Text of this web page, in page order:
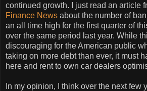
continued growth. I just read an article
Finance News about the number of
an all time high for the first quarter of
over the same period last year. While
discouraging for the American public
taking on more debt than ever, it must
here and rent to own car dealers
In my opinion, I think over the next few